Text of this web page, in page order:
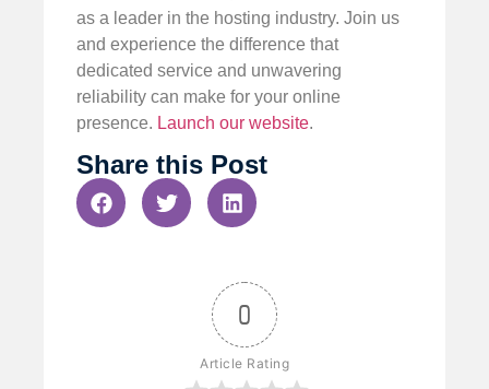
as a leader in the hosting industry. Join us
and experience the difference that
dedicated service and unwavering
reliability can make for your online
presence. Launch our website.
Share this Post
0
Article Rating